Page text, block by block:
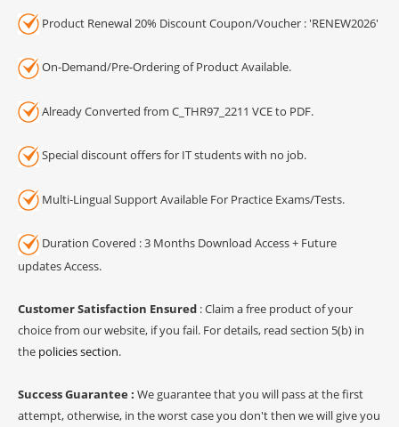
Product Renewal 20% Discount Coupon/Voucher : 'RENEW2026'
On-Demand/Pre-Ordering of Product Available.
Already Converted from C_THR97_2211 VCE to PDF.
Special discount offers for IT students with no job.
Multi-Lingual Support Available For Practice Exams/Tests.
Duration Covered : 3 Months Download Access + Future
updates Access.
Customer Satisfaction Ensured : Claim a free product of your
choice from our website, if you fail. For details, read section 5(b) in
the policies section.
Success Guarantee : We guarantee that you will pass at the first
attempt, otherwise, in the worst case you don't then we will give you